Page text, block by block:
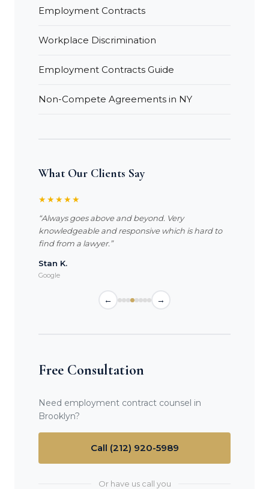
Employment Contracts
Workplace Discrimination
Employment Contracts Guide
Non-Compete Agreements in NY
What Our Clients Say
★★★★★
“Always goes above and beyond. Very
knowledgeable and responsive which is hard to
find from a lawyer.”
Stan K.
Google
← →
Free Consultation
Need employment contract counsel in
Brooklyn?
Call (212) 920-5989
Or have us call you